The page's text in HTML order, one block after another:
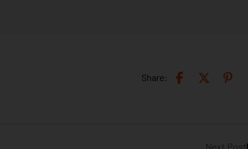
Share:
Next Post